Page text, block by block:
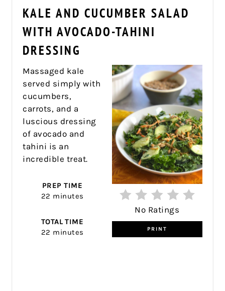
KALE AND CUCUMBER SALAD
WITH AVOCADO-TAHINI
DRESSING
No Ratings
PRINT
Massaged kale
served simply with
cucumbers,
carrots, and a
luscious dressing
of avocado and
tahini is an
incredible treat.
PREP TIME
22 minutes
TOTAL TIME
22 minutes